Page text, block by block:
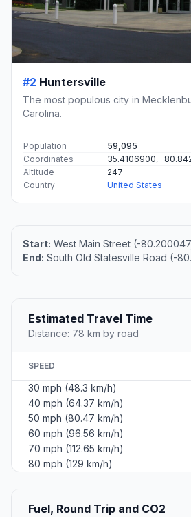
#2 Huntersville
The most populous city in
Carolina.
Population
59,095
Coordinates
35.4106900, -
Altitude
247
Country
United States
Start: West Main Street (-
End: South Old Statesville Road (-
Estimated Travel Time
Distance: 78 km by road
SPEED
30 mph (48.3 km/h)
40 mph (64.37 km/h)
50 mph (80.47 km/h)
60 mph (96.56 km/h)
70 mph (112.65 km/h)
80 mph (129 km/h)
Fuel, Round Trip and CO2